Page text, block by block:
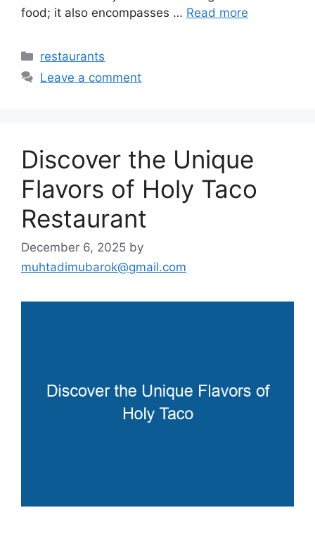
food; it also encompasses … Read more
Categories
restaurants
Leave a comment
Discover the Unique
Flavors of Holy Taco
Restaurant
December 6, 2025 by
muhtadimubarok@gmail.com